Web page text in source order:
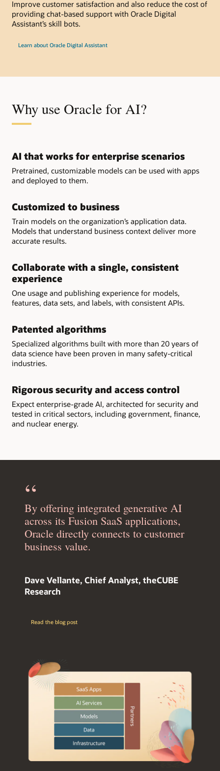
Improve customer satisfaction and also reduce the cost of
providing chat-based support with Oracle Digital
Assistant’s skill bots.
Learn about Oracle Digital Assistant
Why use Oracle for AI?
AI that works for enterprise scenarios
Pretrained, customizable models can be used with apps
and deployed to them.
Customized to business
Train models on the organization’s application data.
Models that understand business context deliver more
accurate results.
Collaborate with a single, consistent
experience
One usage and publishing experience for models,
features, data sets, and labels, with consistent APIs.
Patented algorithms
Specialized algorithms built with more than 20 years of
data science have been proven in many safety-critical
industries.
Rigorous security and access control
Expect enterprise-grade AI, architected for security and
tested in critical sectors, including government, finance,
and nuclear energy.
By offering integrated generative AI
across its Fusion SaaS applications,
Oracle directly connects to customer
business value.
Dave Vellante, Chief Analyst, theCUBE
Research
Read the blog post